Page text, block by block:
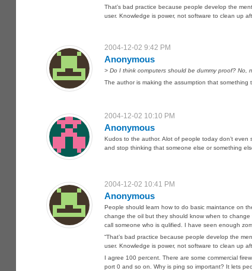
That’s bad practice because people develop the
user. Knowledge is power, not software to clean up
2004-12-02 9:42 PM
Anonymous
> Do I think computers should be dummy proof? No,
The author is making the assumption that
2004-12-02 10:10 PM
Anonymous
Kudos to the author. Alot of people today don’t even
and stop thinking that someone else or something
2004-12-02 10:41 PM
Anonymous
People should learn how to do basic maintance on
change the oil but they should know when to
call someone who is qulified. I have seen enough
“That’s bad practice because people develop the
user. Knowledge is power, not software to clean up
I agree 100 percent. There are some commercial
port 0 and so on. Why is ping so important? It lets